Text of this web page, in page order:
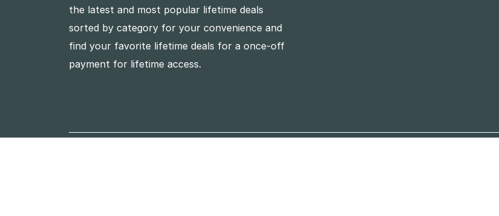
the latest and most popular lifetime deals
sorted by category for your convenience and
find your favorite lifetime deals for a once-off
payment for lifetime access.